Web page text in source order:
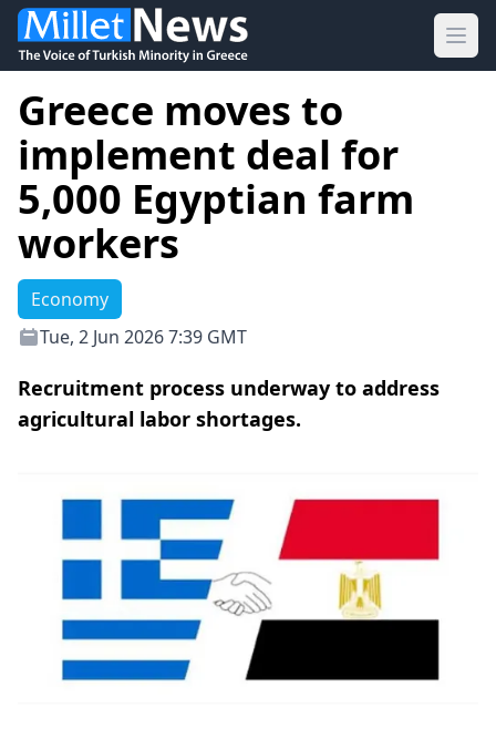
Greece moves to
implement deal for
5,000 Egyptian farm
workers
Economy
Tue, 2 Jun 2026 7:39 GMT
Recruitment process underway to address
agricultural labor shortages.